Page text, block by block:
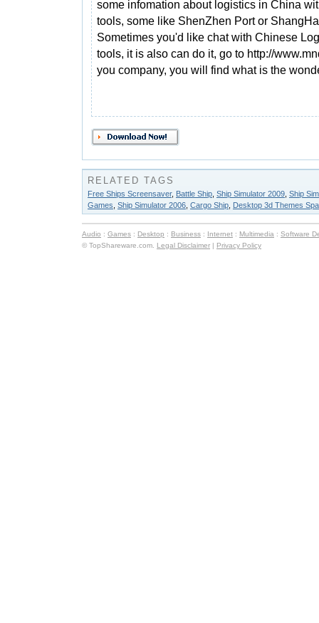
some infomation about logistics in China
tools, some like ShenZhen Port or
Sometimes you'd like chat with Chinese
tools, it is also can do it, go to http://
you company, you will find what is the
RELATED TAGS
Free Ships Screensaver, Battle Ship Ship Simulator 2009 Ship
Games Ship Simulator 2006 Cargo Ship Desktop 3d Themes
Audio : Games : Desktop : Business : Internet : Multimedia : Software
© TopShareware.com. Legal Disclaimer | Privacy Policy